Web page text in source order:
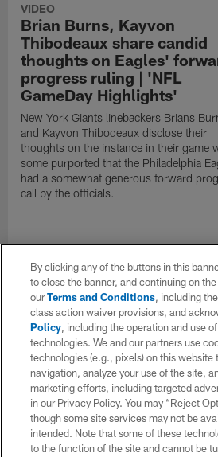
VIDEO
Brian Burns, Kayvon
Thibodeaux share candid
thoughts on Eagles'
progress ruling | 'NFL
GameDay Highlights'
New York Giants linebackers Brians
and Kayvon Thibodeaux disclose their
thoughts on the instance in their game
some purported that the Philadelphia
had a somewhat generous forward
call by the officials.
By clicking any of the buttons in this
to close the banner, and continuing on
ourTerms and Conditions, including
class action waiver provisions, and
Policy, including the operation and use
technologies. We and our partners use
technologies (e.g., pixels) on this website
navigation, analyze your use of the site,
marketing efforts, including targeted
in our Privacy Policy. You may “Reject
though some site services may not be
intended. Note that some of these
to the function of the site and cannot be